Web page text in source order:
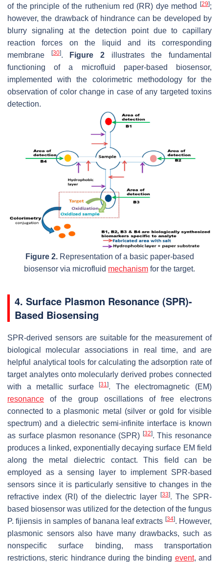
of the principle of the ruthenium red (RR) dye method
[29];
however, the drawback of hindrance can be developed by
blurry signaling at the detection point due to capillary
reaction forces on the liquid and its corresponding
membrane
[30]. Figure 2 illustrates the fundamental
functioning of a microfluid paper-based biosensor,
implemented with the colorimetric methodology for the
observation of color change in case of any targeted toxins
detection.
Figure 2.Representation of a basic paper-based
biosensor via microfluid mechanism for the target.
4. Surface Plasmon Resonance (SPR)-
Based Biosensing
SPR-derived sensors are suitable for the measurement of
biological molecular associations in real time, and are
helpful analytical tools for calculating the adsorption rate of
target analytes onto molecularly derived probes connected
with a metallic surface[31]. The electromagnetic (EM)
resonance of the group oscillations of free electrons
connected to a plasmonic metal (silver or gold for visible
spectrum) and a dielectric semi-infinite interface is known
as surface plasmon resonance (SPR) [32]. This resonance
produces a linked, exponentially decaying surface EM field
along the metal dielectric contact. This field can be
employed as a sensing layer to implement SPR-based
sensors since it is particularly sensitive to changes in the
refractive index (RI) of the dielectric layer
[33]. The SPR-
based biosensor was utilized for the detection of the fungus
P. fijiensis in samples of banana leaf extracts [34]. However,
plasmonic sensors also have many drawbacks, such as
nonspecific surface binding, mass transportation
restrictions, steric hindrance during the binding event, and